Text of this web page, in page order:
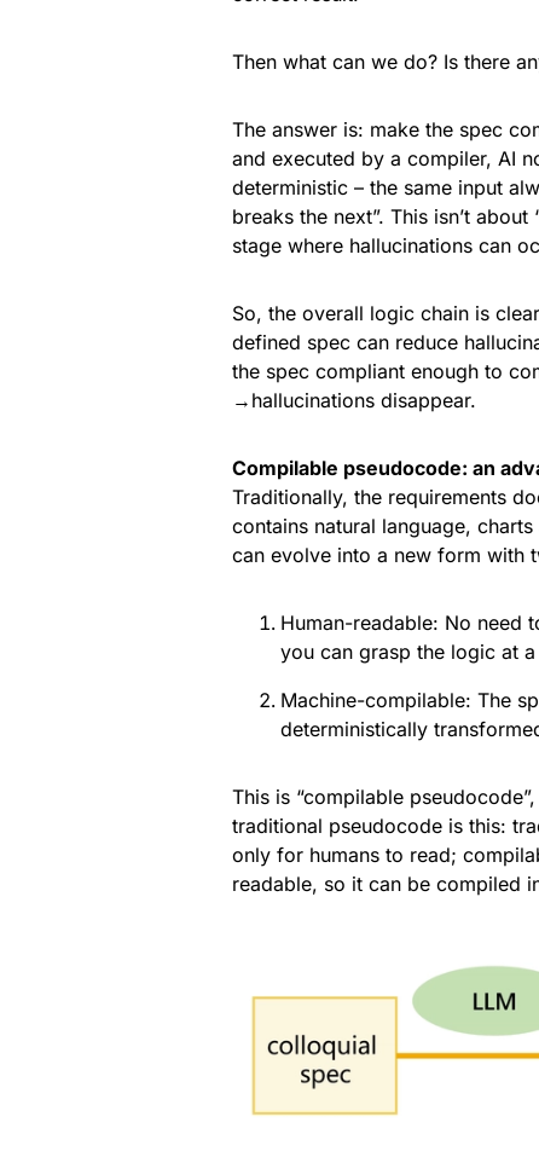
Then what can we do? Is there
The answer is: make the spec
and executed by a compiler, AI
deterministic – the same input
breaks the next”. This isn’t
stage where hallucinations can
So, the overall logic chain is
defined spec can reduce
the spec compliant enough to
→hallucinations disappear.
Compilable pseudocode: an
Traditionally, the requirements
contains natural language,
can evolve into a new form with
Human-readable: No need
you can grasp the logic at
Machine-compilable: The
deterministically
This is “compilable
traditional pseudocode is this:
only for humans to read;
readable, so it can be compiled